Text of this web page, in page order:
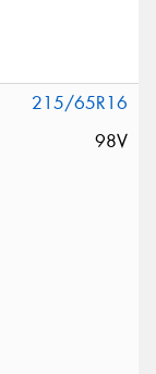
215/65R16
98V